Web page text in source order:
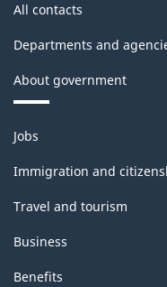
All contacts
Departments and
About government
Themes
and
topics
Jobs
Immigration and
Travel and tourism
Business
Benefits